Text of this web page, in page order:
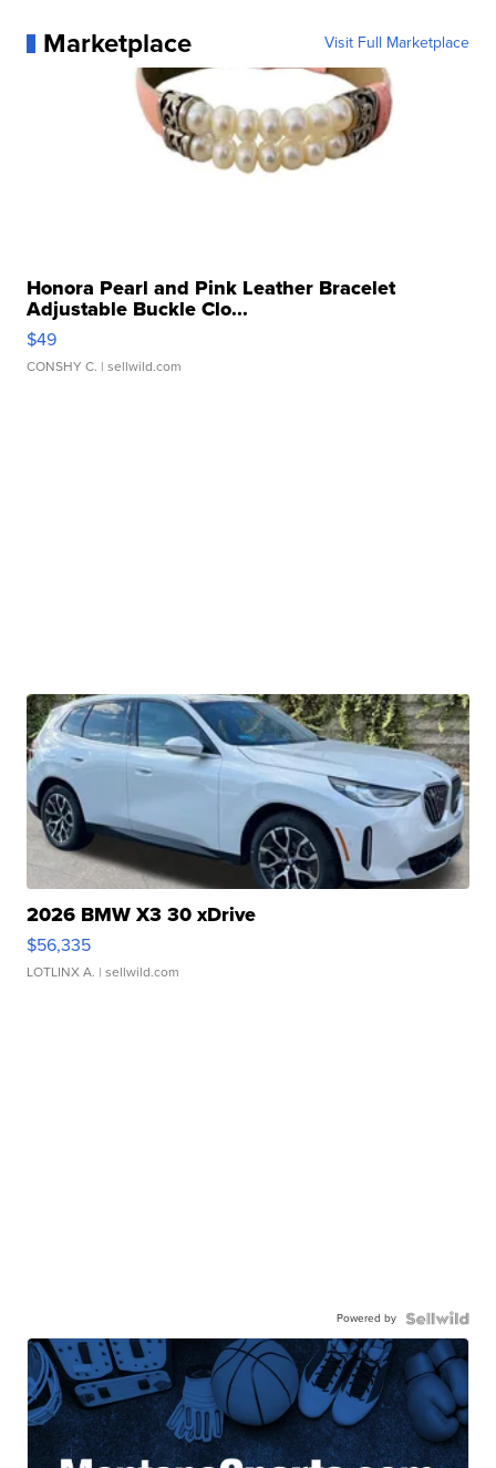
Marketplace Visit Full Marketplace
Honora Pearl and Pink Leather Bracelet
Adjustable Buckle Clo...
$49
CONSHY C. | sellwild.com
2026 BMW X3 30 xDrive
$56,335
LOTLINX A. | sellwild.com
Powered by